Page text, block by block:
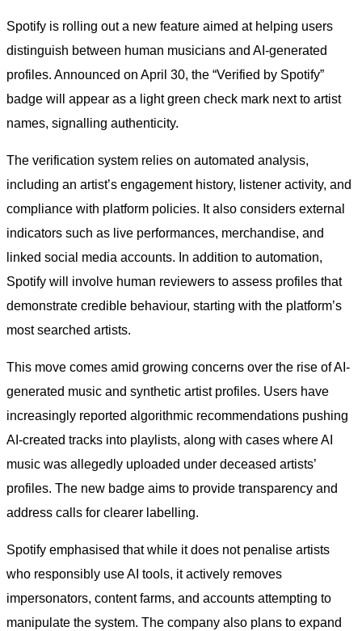
Spotify is rolling out a new feature aimed at helping users
distinguish between human musicians and AI-generated
profiles. Announced on April 30, the “Verified by Spotify”
badge will appear as a light green check mark next to artist
names, signalling authenticity.
The verification system relies on automated analysis,
including an artist’s engagement history, listener activity, and
compliance with platform policies. It also considers external
indicators such as live performances, merchandise, and
linked social media accounts. In addition to automation,
Spotify will involve human reviewers to assess profiles that
demonstrate credible behaviour, starting with the platform’s
most searched artists.
This move comes amid growing concerns over the rise of AI-
generated music and synthetic artist profiles. Users have
increasingly reported algorithmic recommendations pushing
AI-created tracks into playlists, along with cases where AI
music was allegedly uploaded under deceased artists’
profiles. The new badge aims to provide transparency and
address calls for clearer labelling.
Spotify emphasised that while it does not penalise artists
who responsibly use AI tools, it actively removes
impersonators, content farms, and accounts attempting to
manipulate the system. The company also plans to expand